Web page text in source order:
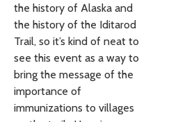
the history of Alaska and
the history of the Iditarod
Trail, so it’s kind of neat to
see this event as a way to
bring the message of the
importance of
immunizations to villages